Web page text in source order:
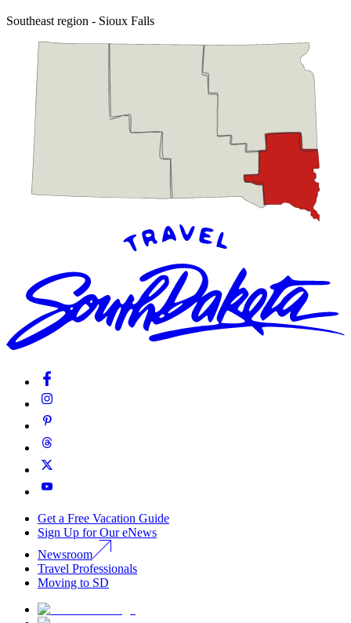
Southeast region - Sioux Falls
Get a Free Vacation Guide
Sign Up for Our eNews
Newsroom
Travel Professionals
Moving to SD